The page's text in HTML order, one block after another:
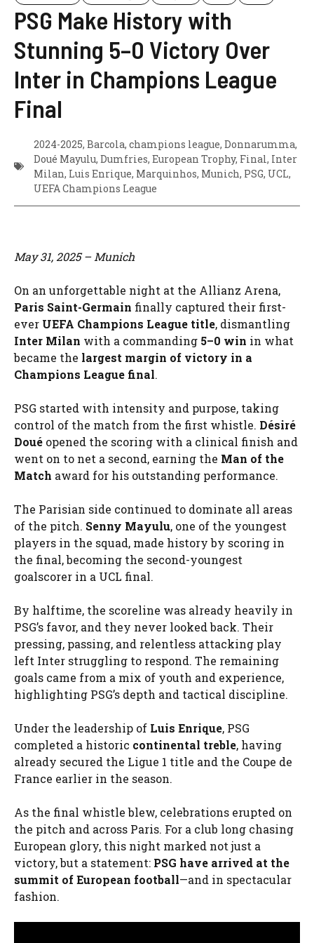
PSG Make History with
Stunning 5–0 Victory Over
Inter in Champions League
Final
2024-2025, Barcola, champions league, Donnarumma,
Doué Mayulu, Dumfries, European Trophy, Final, Inter
Milan, Luis Enrique, Marquinhos, Munich, PSG, UCL,
UEFA Champions League
May 31, 2025 – Munich
On an unforgettable night at the Allianz Arena,
Paris Saint-Germain finally captured their first-
ever UEFA Champions League title, dismantling
Inter Milan with a commanding 5–0 win in what
became the largest margin of victory in a
Champions League final.
PSG started with intensity and purpose, taking
control of the match from the first whistle. Désiré
Doué opened the scoring with a clinical finish and
went on to net a second, earning the Man of the
Match award for his outstanding performance.
The Parisian side continued to dominate all areas
of the pitch. Senny Mayulu, one of the youngest
players in the squad, made history by scoring in
the final, becoming the second-youngest
goalscorer in a UCL final.
By halftime, the scoreline was already heavily in
PSG’s favor, and they never looked back. Their
pressing, passing, and relentless attacking play
left Inter struggling to respond. The remaining
goals came from a mix of youth and experience,
highlighting PSG’s depth and tactical discipline.
Under the leadership of Luis Enrique, PSG
completed a historic continental treble, having
already secured the Ligue 1 title and the Coupe de
France earlier in the season.
As the final whistle blew, celebrations erupted on
the pitch and across Paris. For a club long chasing
European glory, this night marked not just a
victory, but a statement: PSG have arrived at the
summit of European football—and in spectacular
fashion.